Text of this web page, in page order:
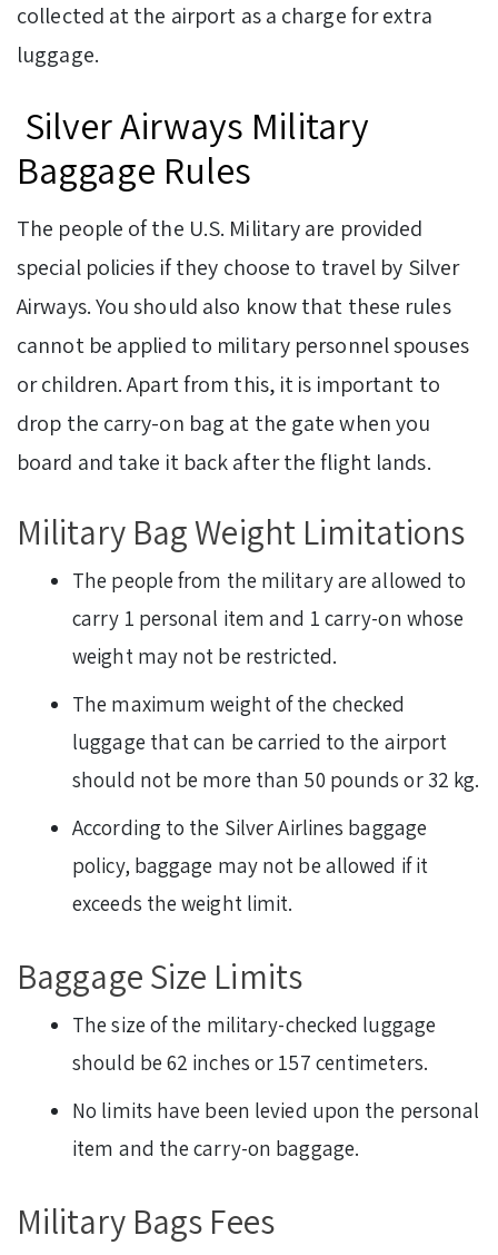
collected at the airport as a charge for extra
luggage.
Silver Airways Military
Baggage Rules
The people of the U.S. Military are provided
special policies if they choose to travel by Silver
Airways. You should also know that these rules
cannot be applied to military personnel spouses
or children. Apart from this, it is important to
drop the carry-on bag at the gate when you
board and take it back after the flight lands.
Military Bag Weight Limitations
The people from the military are allowed to
carry 1 personal item and 1 carry-on whose
weight may not be restricted.
The maximum weight of the checked
luggage that can be carried to the airport
should not be more than 50 pounds or 32 kg.
According to the Silver Airlines baggage
policy, baggage may not be allowed if it
exceeds the weight limit.
Baggage Size Limits
The size of the military-checked luggage
should be 62 inches or 157 centimeters.
No limits have been levied upon the personal
item and the carry-on baggage.
Military Bags Fees